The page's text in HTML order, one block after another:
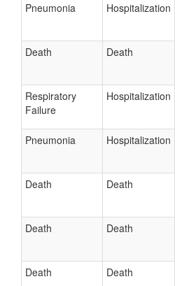
Pneumonia Hospitalization
Death Death
Respiratory
Failure
Hospitalization
Pneumonia Hospitalization
Death Death
Death Death
Death Death